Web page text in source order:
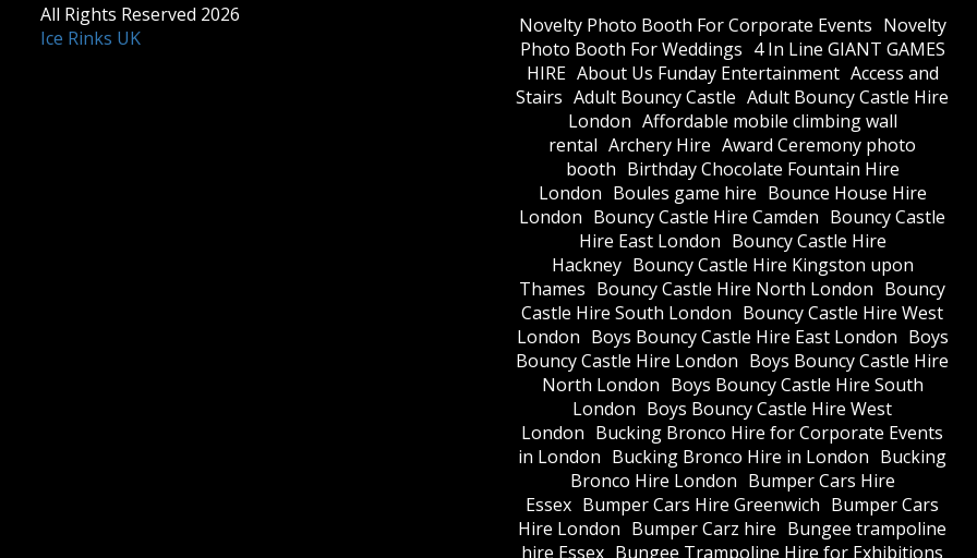
All Rights Reserved 2026
Ice Rinks UK
​Novelty Photo Booth For Corporate Events ​Novelty
Photo Booth For Weddings 4 In Line GIANT GAMES
HIRE About Us Funday Entertainment Access and
Stairs Adult Bouncy Castle Adult Bouncy Castle Hire
London Affordable mobile climbing wall
rental Archery Hire Award Ceremony photo
booth Birthday Chocolate Fountain Hire
London Boules game hire Bounce House Hire
London Bouncy Castle Hire Camden Bouncy Castle
Hire East London Bouncy Castle Hire
Hackney Bouncy Castle Hire Kingston upon
Thames Bouncy Castle Hire North London Bouncy
Castle Hire South London Bouncy Castle Hire West
London Boys Bouncy Castle Hire East London Boys
Bouncy Castle Hire London Boys Bouncy Castle Hire
North London Boys Bouncy Castle Hire South
London Boys Bouncy Castle Hire West
London Bucking Bronco Hire for Corporate Events
in London Bucking Bronco Hire in London Bucking
Bronco Hire London Bumper Cars Hire
Essex Bumper Cars Hire Greenwich Bumper Cars
Hire London Bumper Carz hire Bungee trampoline
hire Essex Bungee Trampoline Hire for Exhibitions